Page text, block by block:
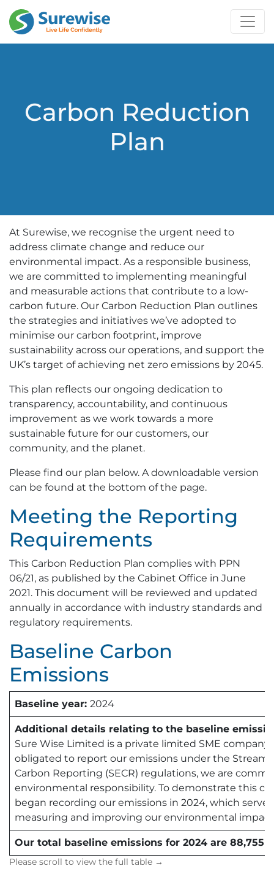
Carbon Reduction
Plan
At Surewise, we recognise the urgent need to
address climate change and reduce our
environmental impact. As a responsible business,
we are committed to implementing meaningful
and measurable actions that contribute to a low-
carbon future. Our Carbon Reduction Plan outlines
the strategies and initiatives we’ve adopted to
minimise our carbon footprint, improve
sustainability across our operations, and support the
UK’s target of achieving net zero emissions by 2045.
This plan reflects our ongoing dedication to
transparency, accountability, and continuous
improvement as we work towards a more
sustainable future for our customers, our
community, and the planet.
Please find our plan below. A downloadable version
can be found at the bottom of the page.
Meeting the Reporting
Requirements
This Carbon Reduction Plan complies with PPN
06/21, as published by the Cabinet Office in June
2021. This document will be reviewed and updated
annually in accordance with industry standards and
regulatory requirements.
Baseline Carbon
Emissions
Baseline year: 2024
Additional details relating to the baseline
Sure Wise Limited is a private limited SME
obligated to report our emissions under the
Carbon Reporting (SECR) regulations, we are
environmental responsibility. To demonstrate this
began recording our emissions in 2024, which
measuring and improving our environmental
Our total baseline emissions for 2024 are 88,755